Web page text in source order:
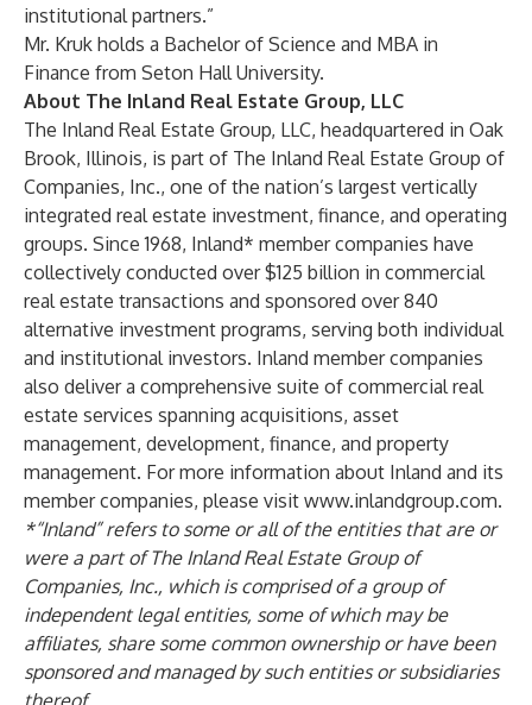
institutional partners.”
Mr. Kruk holds a Bachelor of Science and MBA in
Finance from Seton Hall University.
About The Inland Real Estate Group, LLC
The Inland Real Estate Group, LLC, headquartered in Oak
Brook, Illinois, is part of The Inland Real Estate Group of
Companies, Inc., one of the nation’s largest vertically
integrated real estate investment, finance, and operating
groups. Since 1968, Inland* member companies have
collectively conducted over $125 billion in commercial
real estate transactions and sponsored over 840
alternative investment programs, serving both individual
and institutional investors. Inland member companies
also deliver a comprehensive suite of commercial real
estate services spanning acquisitions, asset
management, development, finance, and property
management. For more information about Inland and its
member companies, please visit www.inlandgroup.com.
*“Inland” refers to some or all of the entities that are or
were a part of The Inland Real Estate Group of
Companies, Inc., which is comprised of a group of
independent legal entities, some of which may be
affiliates, share some common ownership or have been
sponsored and managed by such entities or subsidiaries
thereof.